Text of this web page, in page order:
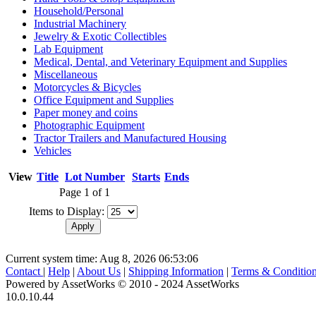
Household/Personal
Industrial Machinery
Jewelry & Exotic Collectibles
Lab Equipment
Medical, Dental, and Veterinary Equipment and Supplies
Miscellaneous
Motorcycles & Bicycles
Office Equipment and Supplies
Paper money and coins
Photographic Equipment
Tractor Trailers and Manufactured Housing
Vehicles
View Title Lot Number Starts Ends
Page 1 of 1
Items to Display:
Current system time: Aug 8, 2026 06:53:06
Contact | Help | About Us | Shipping Information | Terms &
Powered by AssetWorks © 2010 - 2024 AssetWorks
10.0.10.44